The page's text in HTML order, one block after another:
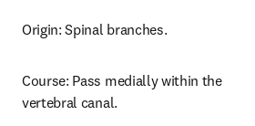
Origin: Spinal branches.
Course: Pass medially within the
vertebral canal.